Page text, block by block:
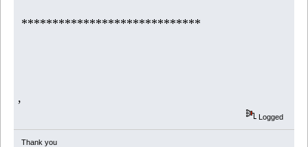
*****************************
,
Logged
Thank you